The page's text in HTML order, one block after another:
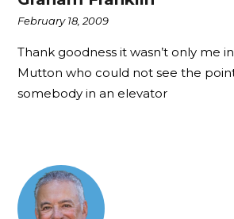
February 18, 2009
Thank goodness it wasn’t only me
Mutton who could not see the
somebody in an elevator